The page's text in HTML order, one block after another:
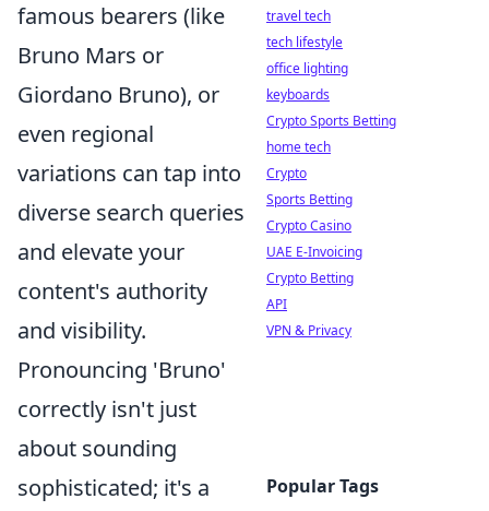
famous bearers (like
Bruno Mars or
Giordano Bruno), or
even regional
variations can tap into
diverse search queries
and elevate your
content's authority
and visibility.
Pronouncing 'Bruno'
correctly isn't just
about sounding
sophisticated; it's a
travel tech
tech lifestyle
office lighting
keyboards
Crypto Sports Betting
home tech
Crypto
Sports Betting
Crypto Casino
UAE E-Invoicing
Crypto Betting
API
VPN & Privacy
Popular Tags